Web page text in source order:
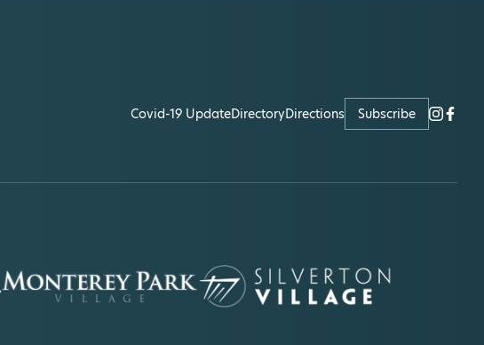
Covid-19 UpdateDirectoryDirections Subscribe